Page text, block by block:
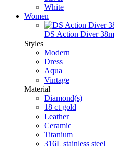
White
Women
DS Action Diver
Styles
Modern
Dress
Aqua
Vintage
Material
Diamond(s)
18 ct gold
Leather
Ceramic
Titanium
316L stainless steel